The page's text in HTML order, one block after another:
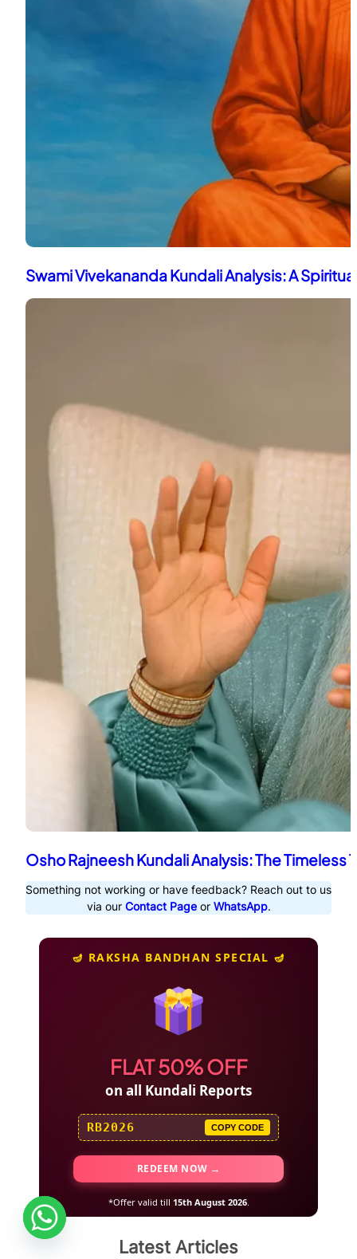
Swami Vivekananda Kundali Analysis: A
Osho Rajneesh Kundali Analysis: The Timeless
Something not working or have feedback? Reach out to us
via our Contact Pageor WhatsApp.
🪔 RAKSHA BANDHAN SPECIAL 🪔
FLAT 50% OFF
on all Kundali Reports
RB2026 COPY CODE
REDEEM NOW →
*Offer valid till 15th August 2026.
Latest Articles